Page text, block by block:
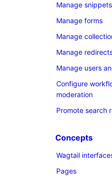
Manage snippets
Manage forms
Manage
Manage
Manage users
Configure
moderation
Promote search
Concepts
Wagtail
Pages